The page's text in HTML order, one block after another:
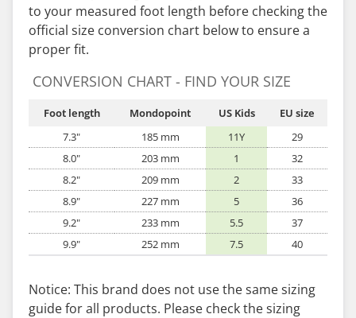
to your measured foot length before checking the
official size conversion chart below to ensure a
proper fit.
CONVERSION CHART - FIND YOUR SIZE
Foot length Mondopoint US Kids
EU size
7.3"
185 mm 11Y
29
8.0"
203 mm 1
32
8.2"
209 mm 2
33
8.9"
227 mm 5
36
9.2"
233 mm 5.5
37
9.9"
252 mm 7.5 40
Notice: This brand does not use the same sizing
guide for all products. Please check the sizing